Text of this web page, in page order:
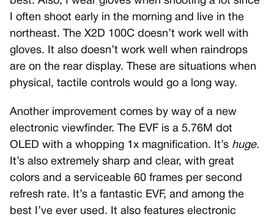
I often shoot early in the morning and live in the
northeast. The X2D 100C doesn’t work well with
gloves. It also doesn’t work well when raindrops
are on the rear display. These are situations when
physical, tactile controls would go a long way.
Another improvement comes by way of a new
electronic viewfinder. The EVF is a 5.76M dot
OLED with a whopping 1x magnification. It’s huge.
It’s also extremely sharp and clear, with great
colors and a serviceable 60 frames per second
refresh rate. It’s a fantastic EVF, and among the
best I’ve ever used. It also features electronic